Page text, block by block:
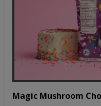
Magic Mushroom